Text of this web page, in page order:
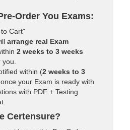
Order You Exams:
Cart"
arrange real Exam
2 weeks to 3 weeks
within (2 weeks to 3
your Exam is ready with
with PDF + Testing
Certensure?